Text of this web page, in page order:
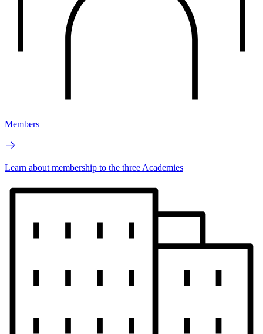
Members
Learn about membership to the three Academies